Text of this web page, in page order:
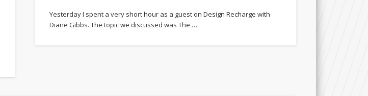
Yesterday I spent a very short hour as a guest on Design Recharge with
Diane Gibbs. The topic we discussed was The …